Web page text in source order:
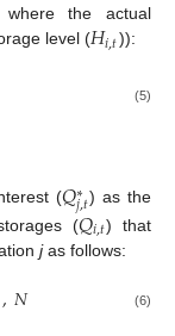
the actual
level (𝐻𝑖,𝑡)):
(5)
(𝑄∗
𝑗,𝑡) as the
(𝑄𝑖,𝑡) that
jas follows:
,𝑁 (6)